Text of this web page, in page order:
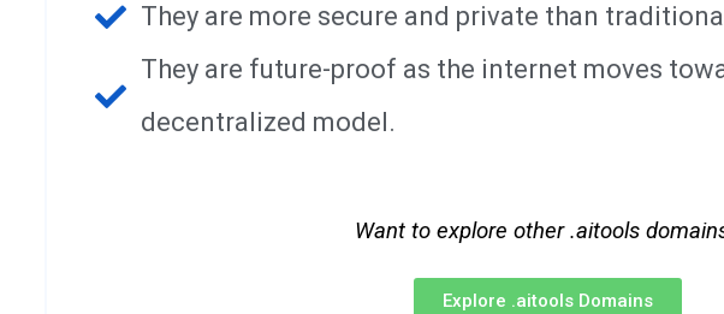
They are more secure and private than
They are future-proof as the internet moves
decentralized model.
Want to explore other .aitools
Explore .aitools Domains